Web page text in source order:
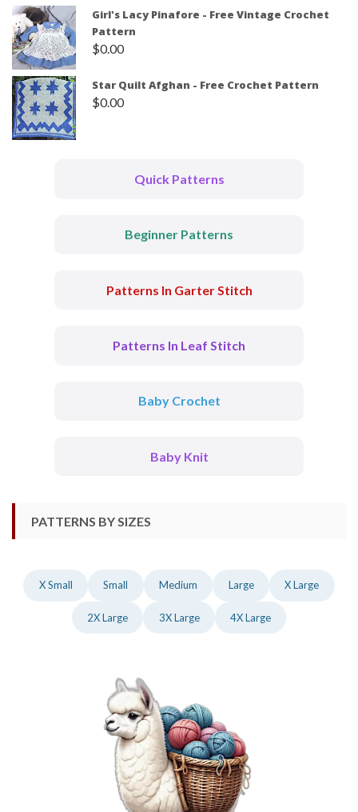
Girl's Lacy Pinafore - Free Vintage Crochet
Pattern
$0.00
Star Quilt Afghan - Free Crochet Pattern
$0.00
Quick Patterns
Beginner Patterns
Patterns In Garter Stitch
Patterns In Leaf Stitch
Baby Crochet
Baby Knit
PATTERNS BY SIZES
X Small Small Medium Large X Large
2X Large 3X Large 4X Large